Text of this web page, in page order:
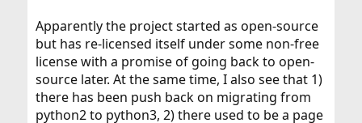
Apparently the project started as open-source
but has re-licensed itself under some non-free
license with a promise of going back to open-
source later. At the same time, I also see that 1)
there has been push back on migrating from
python2 to python3, 2) there used to be a page